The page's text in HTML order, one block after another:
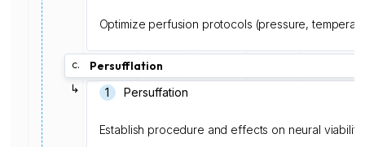
Optimize perfusion protocols (pressure,
c.
Persufflation
↳
Persuffation
1
Establish procedure and effects on neural